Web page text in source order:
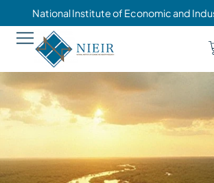
National Institute of Economic and